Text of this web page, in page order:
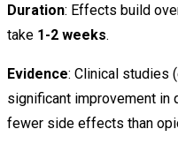
Duration: Effects build
take 1-2 weeks.
Evidence: Clinical studies
significant improvement in
fewer side effects than